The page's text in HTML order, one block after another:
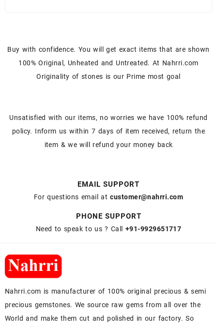
Buy with confidence. You will get exact items that are shown
100% Original, Unheated and Untreated. At Nahrri.com
Originality of stones is our Prime most goal
Unsatisfied with our items, no worries we have 100% refund
policy. Inform us within 7 days of item received, return the
item & we will refund your money back
EMAIL SUPPORT
For questions email atcustomer@nahrri.com
PHONE SUPPORT
Need to speak to us ? Call +91-9929651717
Nahrri.com is manufacturer of 100% original precious & semi
precious gemstones. We source raw gems from all over the
World and make them cut and polished in our factory. So